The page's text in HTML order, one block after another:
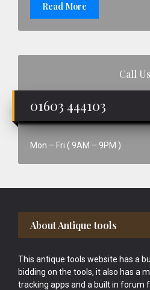
Read More
Call Us
01603 444103
Mon – Fri ( 9AM – 9PM )
Footer
About Antique tools
This antique tools website has a
bidding on the tools, it also has a
tracking apps and a built in forum